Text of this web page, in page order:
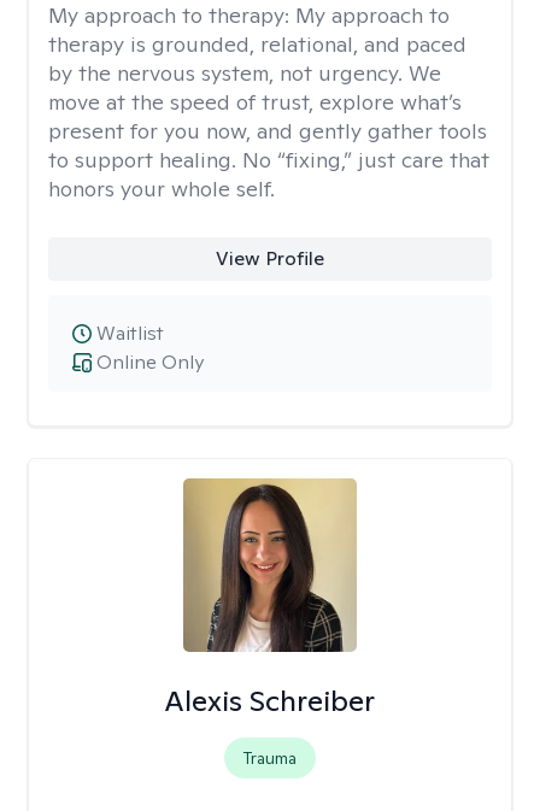
My approach to therapy: My approach to
therapy is grounded, relational, and paced
by the nervous system, not urgency. We
move at the speed of trust, explore what’s
present for you now, and gently gather tools
to support healing. No “fixing,” just care that
honors your whole self.
View Profile
Online Only
Waitlist
Alexis Schreiber
Trauma